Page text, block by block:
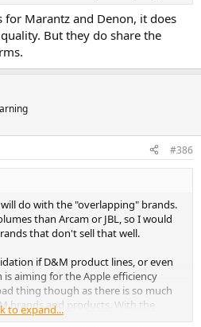
for Marantz and Denon, it does
But they do share the
#386
do with the "overlapping" brands.
than Arcam or JBL, so I would
that don't sell that well.
if D&M product lines, or even
aiming for the Apple efficiency
thing though as there is so much
brands and products. With the
pricing would be a benefit to the
to expand...